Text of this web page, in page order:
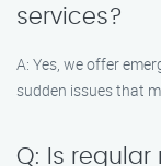
services?
A: Yes, we offer
sudden issues that
Q: Is